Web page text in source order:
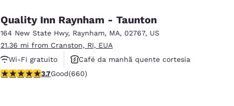
India
English
Quality Inn Raynham - Taunton
164 New State Hwy, Raynham, MA, 02767, US
21.36 mi from Cranston, RI, EUA
Wi-Fi gratuito
Café da manhã quente cortesia
Academia de ginástica
3.66 stars rating. Good. 660 reviews
3.7Good(660)